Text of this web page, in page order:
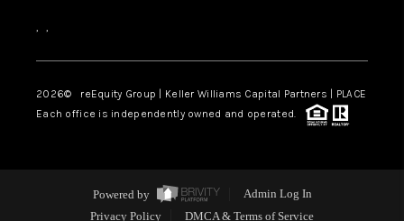
, ,
2026© reEquity Group | Keller Williams Capital Partners | PLACE
Each office is independently owned and operated.
Powered by
Admin Log In
Privacy Policy
DMCA & Terms of Service